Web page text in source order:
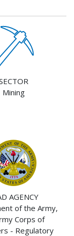
Mining
AGENCY
of the Army,
Corps of
- Regulatory